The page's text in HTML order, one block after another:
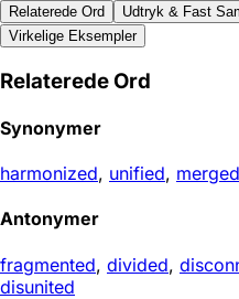
Relaterede Ord Udtryk & Fast
Virkelige Eksempler
Relaterede Ord
Synonymer
harmonized, unified, merged
Antonymer
fragmented, divided,
disunited